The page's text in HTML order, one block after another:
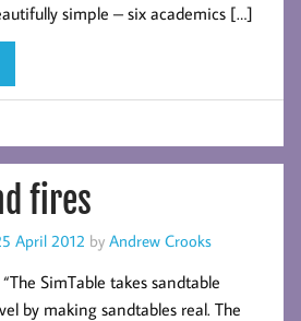
simple – six academics […]
fires
April 2012 by Andrew Crooks
SimTable takes sandtable
by making sandtables real. The